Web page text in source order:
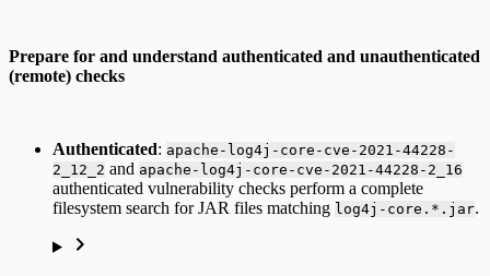
Prepare for and understand authenticated and unauthenticated
(remote) checks
Authenticated: apache-log4j-core-cve-2021-44228-
2_12_2 and apache-log4j-core-cve-2021-44228-2_16
authenticated vulnerability checks perform a complete
filesystem search for JAR files matching log4j-core.*.jar.